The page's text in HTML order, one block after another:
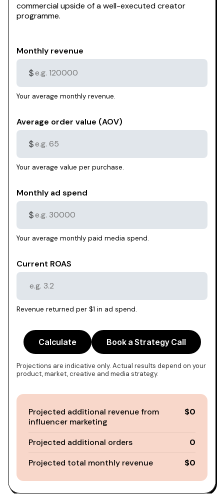
commercial upside of a well-executed creator
programme.
Monthly revenue
$
Your average monthly revenue.
Average order value (AOV)
$
Your average value per purchase.
Monthly ad spend
$
Your average monthly paid media spend.
Current ROAS
Revenue returned per $1 in ad spend.
Calculate Book a Strategy Call
Projections are indicative only. Actual results depend on your
product, market, creative and media strategy.
Projected additional revenue from
influencer marketing
$0
Projected additional orders
0
Projected total monthly revenue
$0